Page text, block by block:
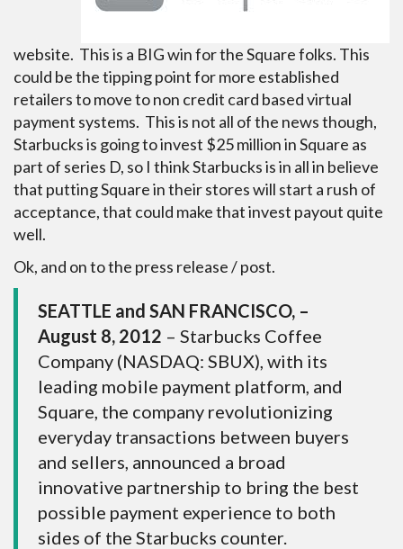
website. This is a BIG win for the Square folks. This
could be the tipping point for more established
retailers to move to non credit card based virtual
payment systems. This is not all of the news though,
Starbucks is going to invest $25 million in Square as
part of series D, so I think Starbucks is in all in believe
that putting Square in their stores will start a rush of
acceptance, that could make that invest payout quite
well.
Ok, and on to the press release / post.
SEATTLE and SAN FRANCISCO, –
August 8, 2012 – Starbucks Coffee
Company (NASDAQ: SBUX), with its
leading mobile payment platform, and
Square, the company revolutionizing
everyday transactions between buyers
and sellers, announced a broad
innovative partnership to bring the best
possible payment experience to both
sides of the Starbucks counter.